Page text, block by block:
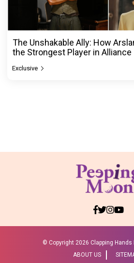
The Unshakable Ally: How
the Strongest Player in Alliance
Exclusive
© Copyright 2026 Clapping
ABOUT US